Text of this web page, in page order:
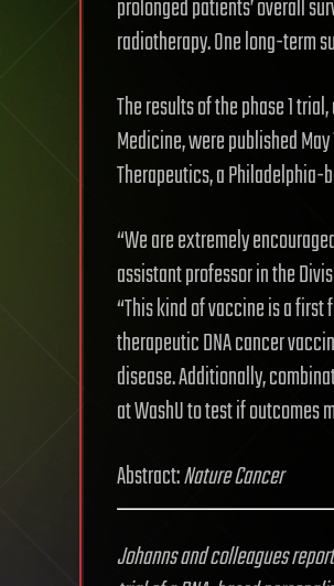
prolonged patients’ overall
radiotherapy. One long-term
The results of the phase 1
Medicine, were published May
Therapeutics, a
“We are extremely
assistant professor in the
“This kind of vaccine is a
therapeutic DNA cancer
disease. Additionally,
at WashU to test if outcomes
Abstract:NatureCancer
Johanns and colleagues